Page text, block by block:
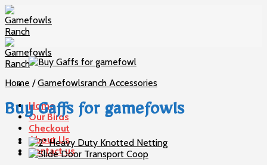
Skip
to
content
Home
Our Birds
Checkout
About Us
Contact us
Home / Gamefowlsranch Accessories
Buy Gaffs for gamefowls